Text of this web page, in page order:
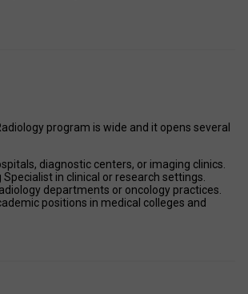
program is wide and it opens several
diagnostic centers, or imaging clinics.
Specialist in clinical or research settings.
departments or oncology practices.
positions in medical colleges and